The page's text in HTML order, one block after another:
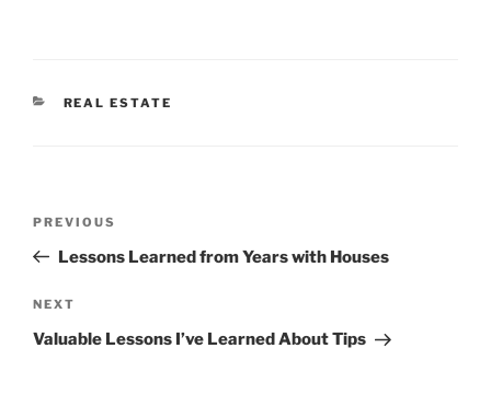
CATEGORIES
REAL ESTATE
Previous
Post
PREVIOUS
Lessons Learned from Years with Houses
Next
Post
NEXT
Valuable Lessons I’ve Learned About Tips